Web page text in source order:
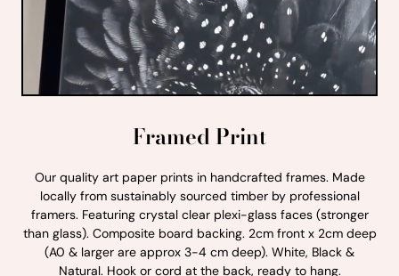
Framed Print
Our quality art paper prints in handcrafted frames. Made
locally from sustainably sourced timber by professional
framers. Featuring crystal clear plexi-glass faces (stronger
than glass). Composite board backing. 2cm front x 2cm deep
(A0 & larger are approx 3-4 cm deep). White, Black &
Natural. Hook or cord at the back, ready to hang.